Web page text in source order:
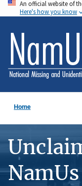
Skip
to
main
content
An official website of
Here's how you know
Home